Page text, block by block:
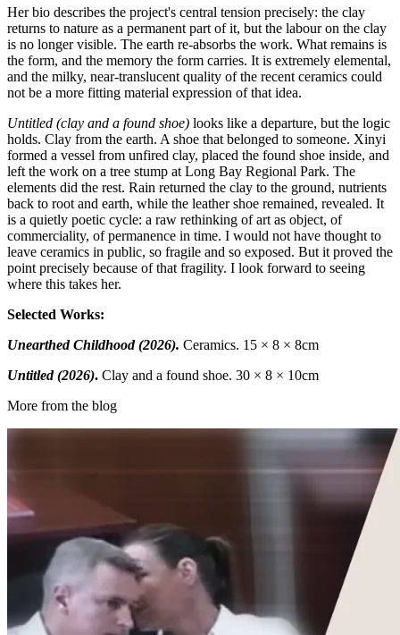
Her bio describes the project's central tension precisely: the clay
returns to nature as a permanent part of it, but the labour on the clay
is no longer visible. The earth re-absorbs the work. What remains is
the form, and the memory the form carries. It is extremely elemental,
and the milky, near-translucent quality of the recent ceramics could
not be a more fitting material expression of that idea.
Untitled (clay and a found shoe) looks like a departure, but the logic
holds. Clay from the earth. A shoe that belonged to someone. Xinyi
formed a vessel from unfired clay, placed the found shoe inside, and
left the work on a tree stump at Long Bay Regional Park. The
elements did the rest. Rain returned the clay to the ground, nutrients
back to root and earth, while the leather shoe remained, revealed. It
is a quietly poetic cycle: a raw rethinking of art as object, of
commerciality, of permanence in time. I would not have thought to
leave ceramics in public, so fragile and so exposed. But it proved the
point precisely because of that fragility. I look forward to seeing
where this takes her.
Selected Works:
Unearthed Childhood (2026). Ceramics. 15 × 8 × 8cm
Untitled (2026). Clay and a found shoe. 30 × 8 × 10cm
More from the blog